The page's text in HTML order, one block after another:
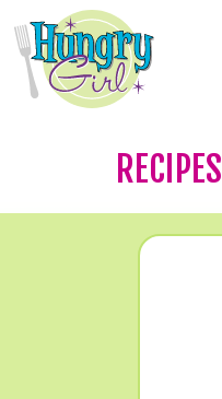
RECIPES